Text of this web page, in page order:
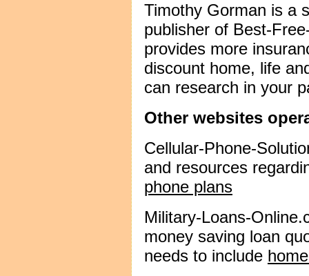
Timothy Gorman is a
publisher of Best-
provides more
discount home, life
can research in your
Other websites
Cellular-Phone-
and resources
phone plans
Military-Loans-
money saving loan
needs to include